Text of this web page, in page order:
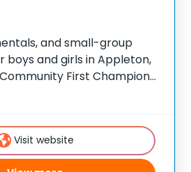
and small-group
boys and girls in Appleton,
First Champion
States ✅ 100,000+
since
Visit website